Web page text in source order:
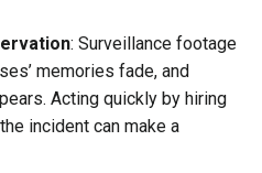
: Surveillance footage
memories fade, and
Acting quickly by hiring
incident can make a